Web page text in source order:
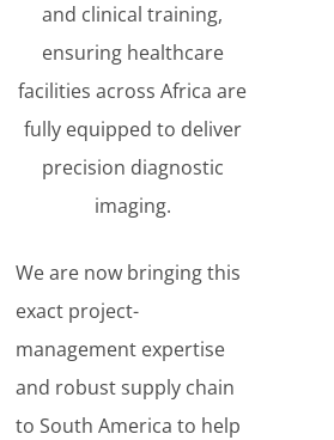
and clinical training,
ensuring healthcare
facilities across Africa are
fully equipped to deliver
precision diagnostic
imaging.
We are now bringing this
exact project-
management expertise
and robust supply chain
to South America to help